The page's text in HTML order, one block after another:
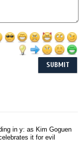
in y: as Kim Goguen
it for evil